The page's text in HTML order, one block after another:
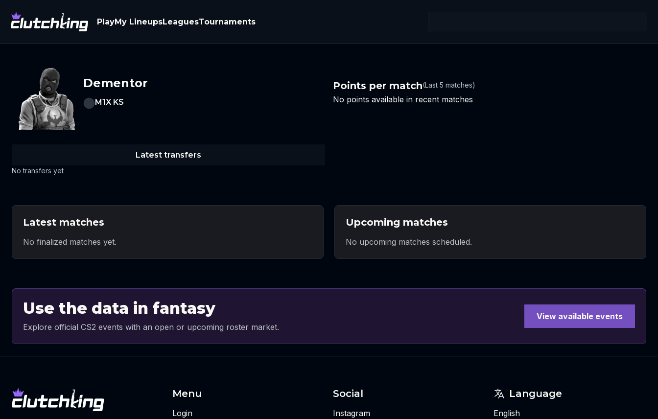
PlayMy LineupsLeaguesTournaments
Dementor
M1X KS
Points per match(Last 5 matches)
No points available in recent matches
Latest transfers
No transfers yet
Latest matches
No finalized matches yet.
Upcoming matches
No upcoming matches scheduled.
Use the data in fantasy
Explore official CS2 events with an open or upcoming roster market.
View available events
Menu
Login
Social
Instagram
Language
English